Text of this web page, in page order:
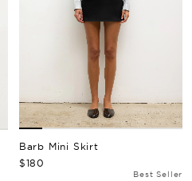
Barb Mini Skirt
Regular Price
$180
Best Seller